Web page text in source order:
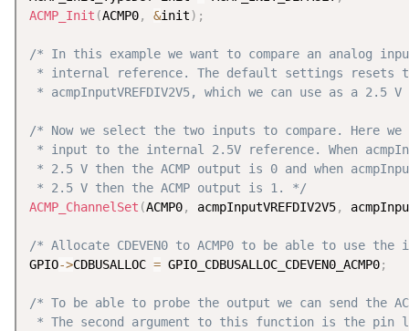
ACMP_Init (ACMP0, &init) ;
/* In this example we want to compare an analog
* internal reference. The default settings resets
* acmpInputVREFDIV2V5, which we can use as a 2.5
/* Now we select the two inputs to compare. Here we
* input to the internal 2.5V reference. When
* 2.5 V then the ACMP output is 0 and when
* 2.5 V then the ACMP output is 1. */
ACMP_ChannelSet (ACMP0, acmpInputVREFDIV2V5,
/* Allocate CDEVEN0 to ACMP0 to be able to use
GPIO->CDBUSALLOC = GPIO_CDBUSALLOC_CDEVEN0_ACMP0;
/* To be able to probe the output we can send the
* The second argument to this function is the pin